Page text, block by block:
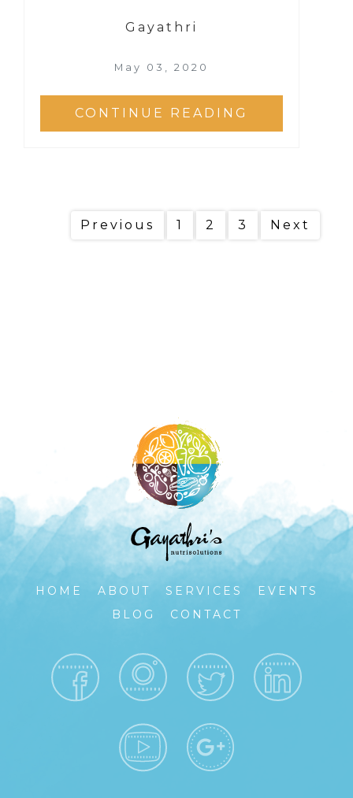
Gayathri
May 03, 2020
CONTINUE READING
Previous 1 2 3 Next
HOME ABOUT SERVICES
EVENTS
BLOG
CONTACT